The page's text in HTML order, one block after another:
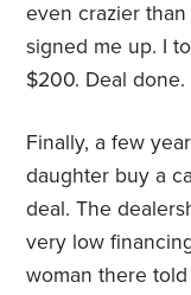
even crazier
signed me up. I
$200. Deal done.
Finally, a few
daughter buy a
deal. The
very low
woman there